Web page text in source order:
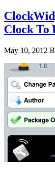
Clock To
May 10, 2012